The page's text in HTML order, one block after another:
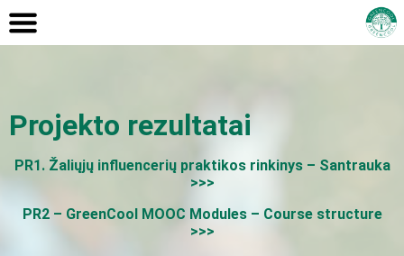
Projekto rezultatai
PR1. Žaliųjų influencerių praktikos rinkinys – Santrauka
>>>
PR2 – GreenCool MOOC Modules – Course structure
>>>